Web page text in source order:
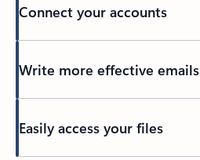
Connect your accounts
Write more effective emails
Easily access your files